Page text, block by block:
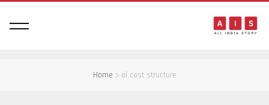
Home ai cost structure